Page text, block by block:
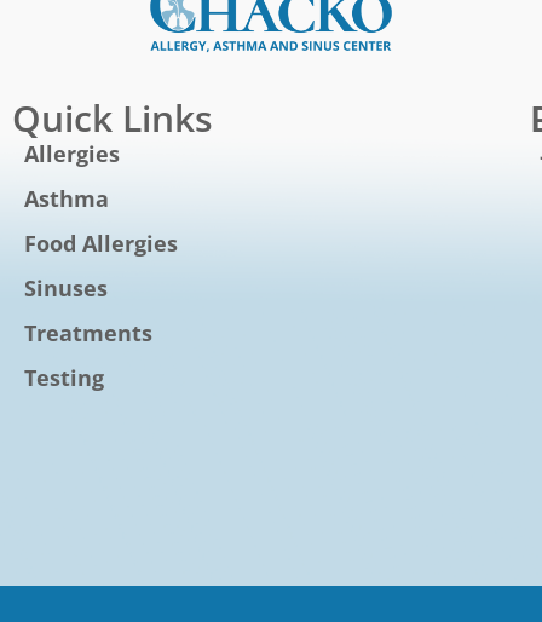
Quick Links
Allergies
Asthma
Food Allergies
Sinuses
Treatments
Testing